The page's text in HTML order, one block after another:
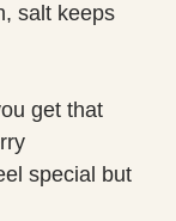
salt keeps
get that
special but